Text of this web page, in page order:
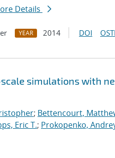
Details
YEAR 2014 DOI OSTI
simulations with
; Bettencourt,
Eric T.; Prokopenko,